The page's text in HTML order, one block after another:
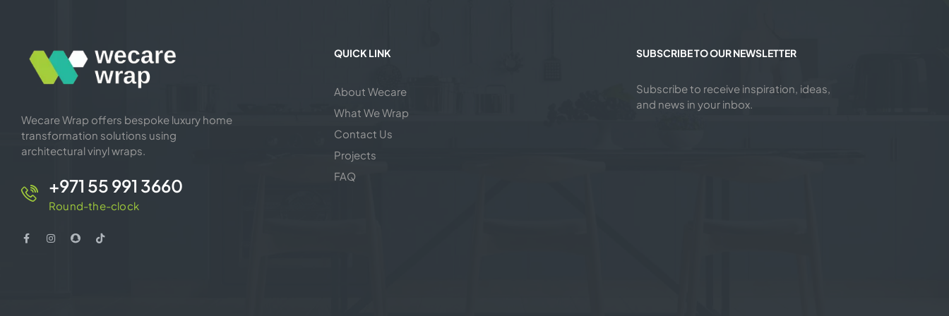
Wecare Wrap offers bespoke luxury home
transformation solutions using
architectural vinyl wraps.
+971 55 991 3660
Round-the-clock
QUICK LINK
About Wecare
What We Wrap
Contact Us
Projects
FAQ
SUBSCRIBE TO OUR NEWSLETTER
Subscribe to receive inspiration, ideas,
and news in your inbox.